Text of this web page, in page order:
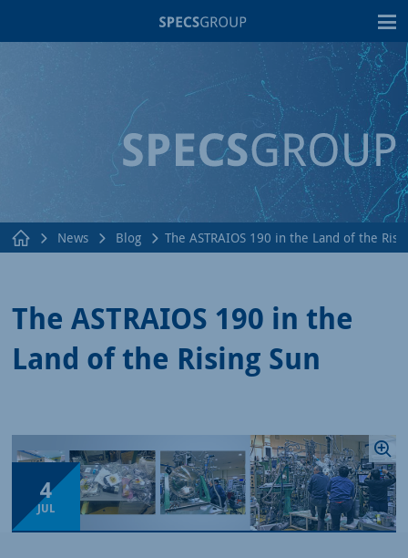
News Blog The ASTRAIOS 190 in the Land of the
The ASTRAIOS 190 in the
Land of the Rising Sun
4
JUL